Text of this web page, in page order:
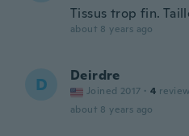
Tissus trop fin.
about 8 years ago
D Deirdre
Joined 2017 · 4
about 8 years ago